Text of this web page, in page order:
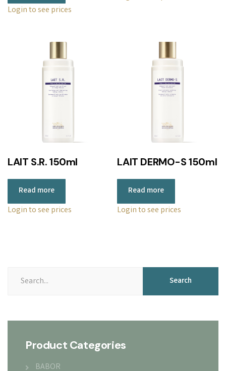
Login to see prices
LAIT S.R. 150ml
Read more
Login to see prices
LAIT DERMO-S 150ml
Read more
Login to see prices
Search
Product Categories
BABOR